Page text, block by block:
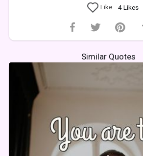
Like 4Likes
Similar Quotes